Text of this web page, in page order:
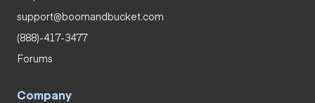
support@boomandbucket.com
(888)-417-3477
Forums
Company